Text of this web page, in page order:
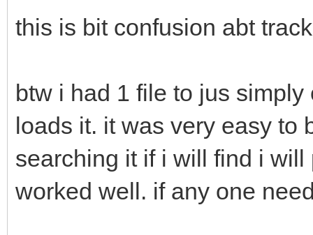
this is bit confusion abt
btw i had 1 file to jus
loads it. it was very easy to
searching it if i will find i
worked well. if any one